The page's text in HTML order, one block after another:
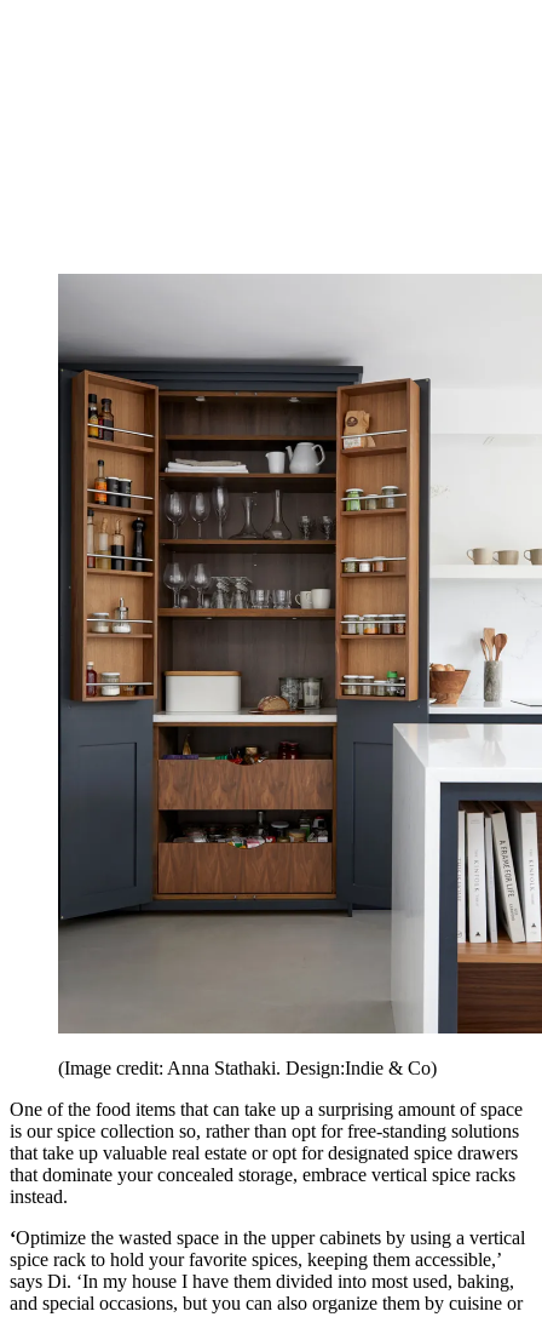
(Image credit: Anna Stathaki. Design:Indie & Co)
One of the food items that can take up a surprising amount of space
is our spice collection so, rather than opt for free-standing solutions
that take up valuable real estate or opt for designated spice drawers
that dominate your concealed storage, embrace vertical spice racks
instead.
‘Optimize the wasted space in the upper cabinets by using a vertical
spice rack to hold your favorite spices, keeping them accessible,’
says Di. ‘In my house I have them divided into most used, baking,
and special occasions, but you can also organize them by cuisine or